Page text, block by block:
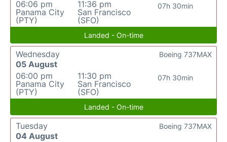
06:06 pm
Panama City
(PTY)
11:36 pm
San Francisco
(SFO)
07h 30min
Landed - On-time
Wednesday
05 August
06:00 pm
Panama City
(PTY)
11:30 pm
San Francisco
(SFO)
07h 30min
Boeing 737MAX
Landed - On-time
Tuesday
04 August
Boeing 737MAX